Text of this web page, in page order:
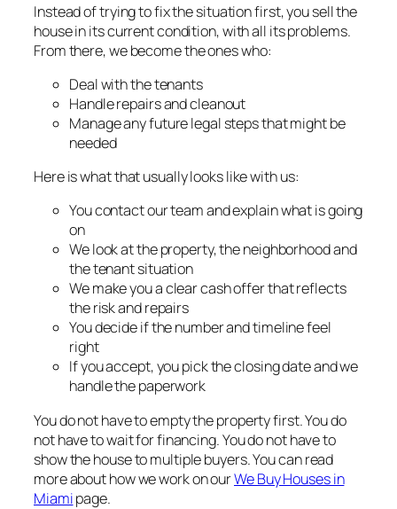
Instead of trying to fix the situation first, you sell the
house in its current condition, with all its problems.
From there, we become the ones who:
Deal with the tenants
Handle repairs and cleanout
Manage any future legal steps that might be
needed
Here is what that usually looks like with us:
You contact our team and explain what is going
on
We look at the property, the neighborhood and
the tenant situation
We make you a clear cash offer that reflects
the risk and repairs
You decide if the number and timeline feel
right
If you accept, you pick the closing date and we
handle the paperwork
You do not have to empty the property first. You do
not have to wait for financing. You do not have to
show the house to multiple buyers. You can read
more about how we work on ourWe Buy Houses in
Miamipage.